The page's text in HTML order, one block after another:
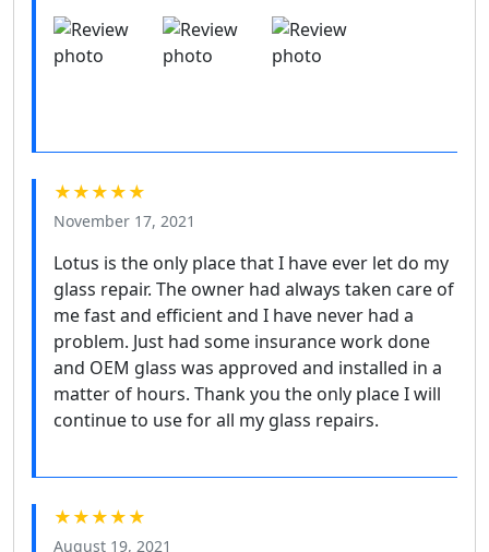
★★★★★
November 17, 2021
Lotus is the only place that I have ever let do my
glass repair. The owner had always taken care of
me fast and efficient and I have never had a
problem. Just had some insurance work done
and OEM glass was approved and installed in a
matter of hours. Thank you the only place I will
continue to use for all my glass repairs.
★★★★★
August 19, 2021